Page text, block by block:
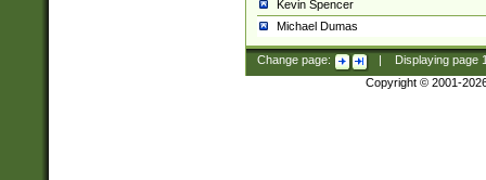
Kevin Spencer
Michael Dumas
Change page: Displaying page
Copyright © 2001-